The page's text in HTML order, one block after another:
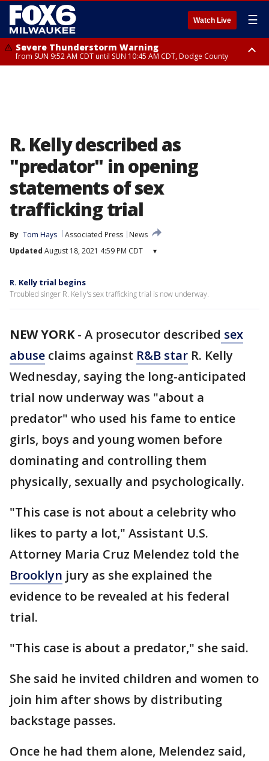
Watch Live ☰
Severe Thunderstorm Warning
from SUN 9:52 AM CDT until SUN 10:45 AM CDT, Dodge County
R. Kelly described as
"predator" in opening
statements of sex
trafficking trial
By Tom Hays Associated Press
News
Updated August 18, 2021 4:59 PM CDT ▾
R. Kelly trial begins
Troubled singer R. Kelly's sex trafficking trial is now underway.
NEW YORK- A prosecutor described sex
abuse claims against R&B star R. Kelly
Wednesday, saying the long-anticipated
trial now underway was "about a
predator" who used his fame to entice
girls, boys and young women before
dominating and controlling them
physically, sexually and psychologically.
"This case is not about a celebrity who
likes to party a lot," Assistant U.S.
Attorney Maria Cruz Melendez told the
Brooklyn jury as she explained the
evidence to be revealed at his federal
trial.
"This case is about a predator," she said.
She said he invited children and women to
join him after shows by distributing
backstage passes.
Once he had them alone, Melendez said,